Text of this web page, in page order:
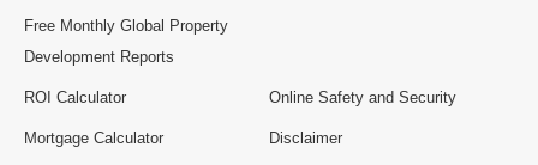
Free Monthly Global Property
Development Reports
ROI Calculator
Mortgage Calculator
Online Safety and Security
Disclaimer